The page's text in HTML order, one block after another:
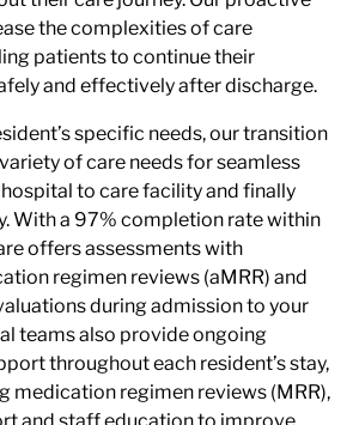
the complexities of care
patients to continue their
and effectively after discharge.
specific needs, our transition
of care needs for seamless
to care facility and finally
With a 97% completion rate within
offers assessments with
regimen reviews (aMRR) and
during admission to your
teams also provide ongoing
throughout each resident’s stay,
medication regimen reviews (MRR),